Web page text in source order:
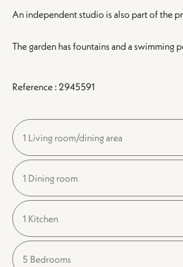
An independent studio is also part of the
The garden has fountains and a swimming
Reference : 2945591
1 Living room/dining area
1 Dining room
1 Kitchen
5 Bedrooms